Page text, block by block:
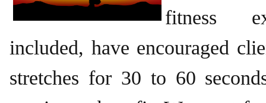
fitness
included, have encouraged
stretches for 30 to 60